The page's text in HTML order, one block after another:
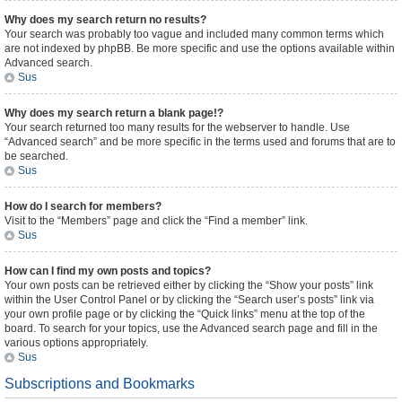
Why does my search return no results?
Your search was probably too vague and included many common terms which
are not indexed by phpBB. Be more specific and use the options available within
Advanced search.
Sus
Why does my search return a blank page!?
Your search returned too many results for the webserver to handle. Use
“Advanced search” and be more specific in the terms used and forums that are to
be searched.
Sus
How do I search for members?
Visit to the “Members” page and click the “Find a member” link.
Sus
How can I find my own posts and topics?
Your own posts can be retrieved either by clicking the “Show your posts” link
within the User Control Panel or by clicking the “Search user’s posts” link via
your own profile page or by clicking the “Quick links” menu at the top of the
board. To search for your topics, use the Advanced search page and fill in the
various options appropriately.
Sus
Subscriptions and Bookmarks